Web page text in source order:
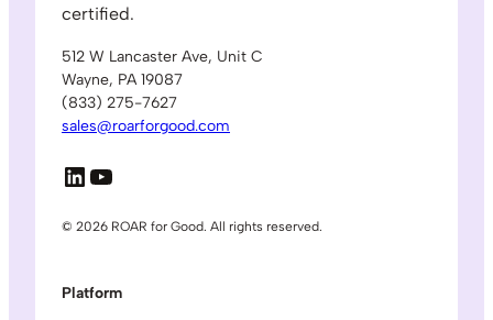
certified.
512 W Lancaster Ave, Unit C
Wayne, PA 19087
(833) 275-7627
sales@roarforgood.com
LinkedIn
YouTube
© 2026 ROAR for Good. All rights reserved.
Platform